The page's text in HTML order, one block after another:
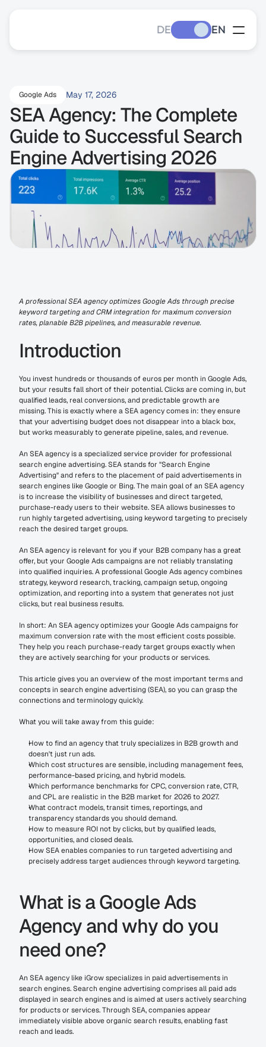
DE EN
Google Ads May 17, 2026
SEA Agency: The Complete
Guide to Successful Search
Engine Advertising 2026
A professional SEA agency optimizes Google Ads through precise
keyword targeting and CRM integration for maximum conversion
rates, planable B2B pipelines, and measurable revenue.
Introduction
You invest hundreds or thousands of euros per month in Google Ads,
but your results fall short of their potential. Clicks are coming in, but
qualified leads, real conversions, and predictable growth are
missing. This is exactly where a SEA agency comes in: they ensure
that your advertising budget does not disappear into a black box,
but works measurably to generate pipeline, sales, and revenue.
An SEA agency is a specialized service provider for professional
search engine advertising. SEA stands for "Search Engine
Advertising" and refers to the placement of paid advertisements in
search engines like Google or Bing. The main goal of an SEA agency
is to increase the visibility of businesses and direct targeted,
purchase-ready users to their website. SEA allows businesses to
run highly targeted advertising, using keyword targeting to precisely
reach the desired target groups.
An SEA agency is relevant for you if your B2B company has a great
offer, but your Google Ads campaigns are not reliably translating
into qualified inquiries. A professional Google Ads agency combines
strategy, keyword research, tracking, campaign setup, ongoing
optimization, and reporting into a system that generates not just
clicks, but real business results.
In short: An SEA agency optimizes your Google Ads campaigns for
maximum conversion rate with the most efficient costs possible.
They help you reach purchase-ready target groups exactly when
they are actively searching for your products or services.
This article gives you an overview of the most important terms and
concepts in search engine advertising (SEA), so you can grasp the
connections and terminology quickly.
What you will take away from this guide:
How to find an agency that truly specializes in B2B growth and
doesn't just run ads.
Which cost structures are sensible, including management fees,
performance-based pricing, and hybrid models.
Which performance benchmarks for CPC, conversion rate, CTR,
and CPL are realistic in the B2B market for 2026 to 2027.
What contract models, transit times, reportings, and
transparency standards you should demand.
How to measure ROI not by clicks, but by qualified leads,
opportunities, and closed deals.
How SEA enables companies to run targeted advertising and
precisely address target audiences through keyword targeting.
What is a Google Ads
Agency and why do you
need one?
An SEA agency like iGrow specializes in paid advertisements in
search engines. Search engine advertising comprises all paid ads
displayed in search engines and is aimed at users actively searching
for products or services. Through SEA, companies appear
immediately visible above organic search results, enabling fast
reach and leads.